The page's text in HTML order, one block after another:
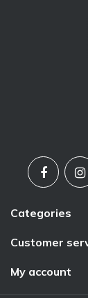
Categories
Customer
My account